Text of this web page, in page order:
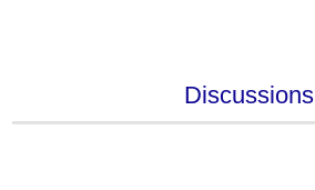
Discussions